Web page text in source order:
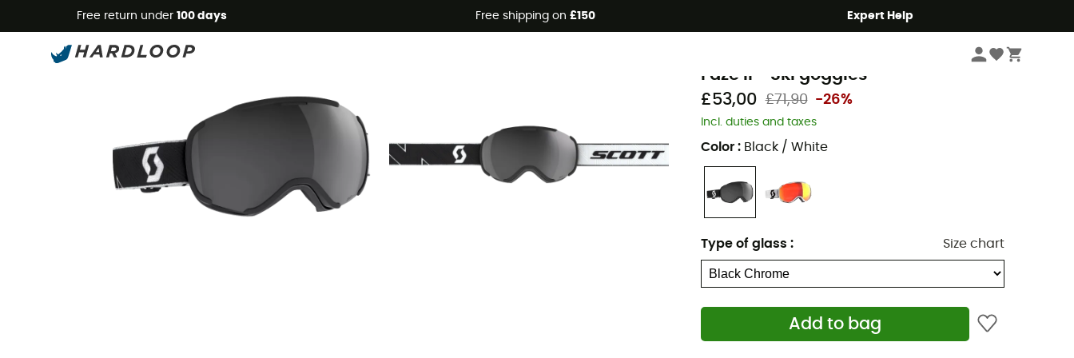
Free return under 100 days Free shipping on £150 Expert Help
Eco-friendly
Winter Sports Clothing & Gear Ski Goggles
Faze II - Ski goggles
£53,00 £71,90 -26%
Incl. duties and taxes
Color : Black / White
Type of glass : Size chart
Add to bag